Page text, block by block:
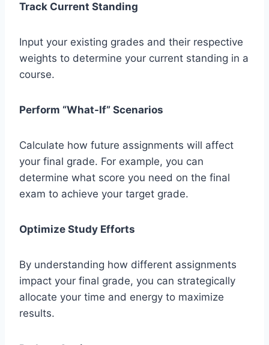
Track Current Standing
Input your existing grades and their respective
weights to determine your current standing in a
course.
Perform “What-If” Scenarios
Calculate how future assignments will affect
your final grade. For example, you can
determine what score you need on the final
exam to achieve your target grade.
Optimize Study Efforts
By understanding how different assignments
impact your final grade, you can strategically
allocate your time and energy to maximize
results.